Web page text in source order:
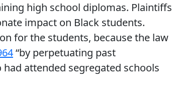
high school diplomas. Plaintiffs
impact on Black students.
for the students, because the law
“by perpetuating past
attended segregated schools